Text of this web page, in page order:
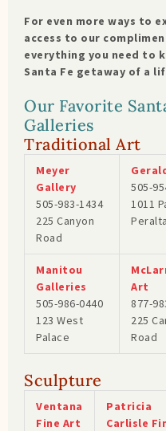
For even more ways to
access to our
everything you need to
Santa Fe getaway of a
Our Favorite
Galleries
Traditional Art
Meyer
Gallery
505-983-1434
225 Canyon
Road
505-
1011
Peralta
Manitou
Galleries
505-986-0440
123 West
Palace
Art
877-
225
Road
Sculpture
Ventana
Fine Art
Patricia
Carlisle